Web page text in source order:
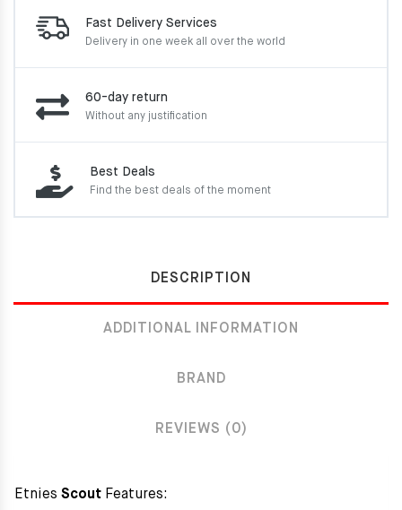
Fast Delivery Services
Delivery in one week all over the world
60-day return
Without any justification
Best Deals
Find the best deals of the moment
DESCRIPTION
ADDITIONAL INFORMATION
BRAND
REVIEWS (0)
Etnies Scout Features: